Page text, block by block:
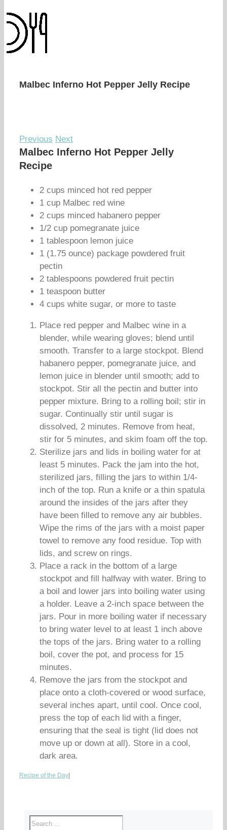
Malbec Inferno Hot Pepper Jelly Recipe
Previous Next
Malbec Inferno Hot Pepper Jelly
Recipe
2 cups minced hot red pepper
1 cup Malbec red wine
2 cups minced habanero pepper
1/2 cup pomegranate juice
1 tablespoon lemon juice
1 (1.75 ounce) package powdered fruit
pectin
2 tablespoons powdered fruit pectin
1 teaspoon butter
4 cups white sugar, or more to taste
Place red pepper and Malbec wine in a
blender, while wearing gloves; blend until
smooth. Transfer to a large stockpot. Blend
habanero pepper, pomegranate juice, and
lemon juice in blender until smooth; add to
stockpot. Stir all the pectin and butter into
pepper mixture. Bring to a rolling boil; stir in
sugar. Continually stir until sugar is
dissolved, 2 minutes. Remove from heat,
stir for 5 minutes, and skim foam off the top.
Sterilize jars and lids in boiling water for at
least 5 minutes. Pack the jam into the hot,
sterilized jars, filling the jars to within 1/4-
inch of the top. Run a knife or a thin spatula
around the insides of the jars after they
have been filled to remove any air bubbles.
Wipe the rims of the jars with a moist paper
towel to remove any food residue. Top with
lids, and screw on rings.
Place a rack in the bottom of a large
stockpot and fill halfway with water. Bring to
a boil and lower jars into boiling water using
a holder. Leave a 2-inch space between the
jars. Pour in more boiling water if necessary
to bring water level to at least 1 inch above
the tops of the jars. Bring water to a rolling
boil, cover the pot, and process for 15
minutes.
Remove the jars from the stockpot and
place onto a cloth-covered or wood surface,
several inches apart, until cool. Once cool,
press the top of each lid with a finger,
ensuring that the seal is tight (lid does not
move up or down at all). Store in a cool,
dark area.
Recipe of the Day